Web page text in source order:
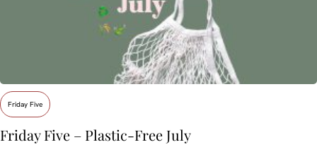
Friday Five
Friday Five – Plastic-Free July